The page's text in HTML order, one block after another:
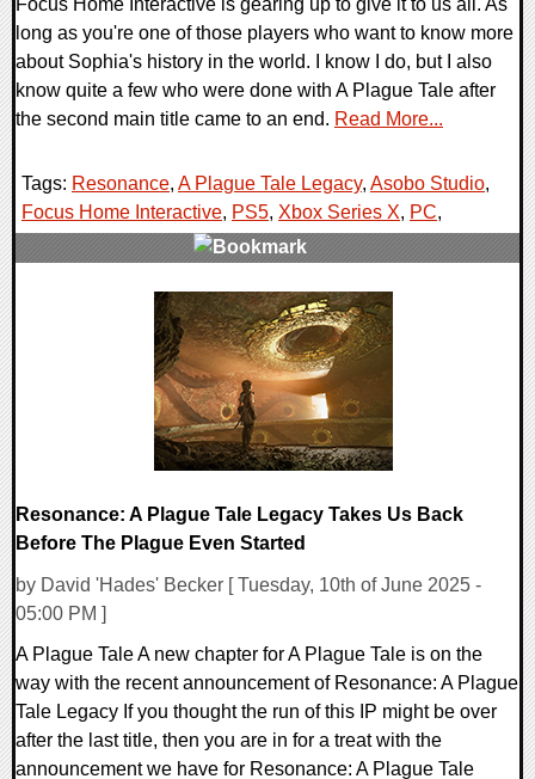
long as you're one of those players who want to know more
about Sophia's history in the world. I know I do, but I also
know quite a few who were done with A Plague Tale after
the second main title came to an end. Read More...
Tags: Resonance, A Plague Tale Legacy, Asobo Studio,
Focus Home Interactive, PS5, Xbox Series X, PC,
Resonance: A Plague Tale Legacy Takes Us Back
Before The Plague Even Started
by David 'Hades' Becker [ Tuesday, 10th of June 2025 -
05:00 PM ]
A Plague Tale A new chapter for A Plague Tale is on the
way with the recent announcement of Resonance: A Plague
Tale Legacy If you thought the run of this IP might be over
after the last title, then you are in for a treat with the
announcement we have for Resonance: A Plague Tale